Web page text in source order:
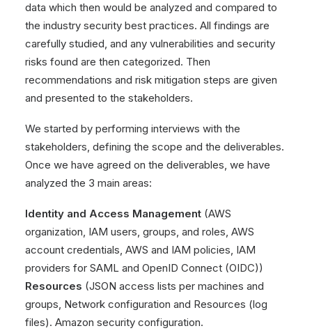
data which then would be analyzed and compared to
the industry security best practices. All findings are
carefully studied, and any vulnerabilities and security
risks found are then categorized. Then
recommendations and risk mitigation steps are given
and presented to the stakeholders.
We started by performing interviews with the
stakeholders, defining the scope and the deliverables.
Once we have agreed on the deliverables, we have
analyzed the 3 main areas:
Identity and Access Management (AWS
organization, IAM users, groups, and roles, AWS
account credentials, AWS and IAM policies, IAM
providers for SAML and OpenID Connect (OIDC))
Resources (JSON access lists per machines and
groups, Network configuration and Resources (log
files). Amazon security configuration.